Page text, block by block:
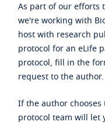
As part of our efforts
we're working with
host with research
protocol for an eLife
protocol, fill in the
request to the author.
If the author chooses
protocol team will let